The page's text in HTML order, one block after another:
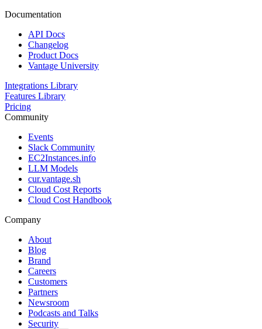
Documentation
API Docs
Changelog
Product Docs
Vantage University
Integrations Library
Features Library
Pricing
Community
Events
Slack Community
EC2Instances.info
LLM Models
cur.vantage.sh
Cloud Cost Reports
Cloud Cost Handbook
Company
About
Blog
Brand
Careers
Customers
Partners
Newsroom
Podcasts and Talks
Security